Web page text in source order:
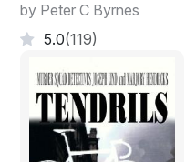
by Peter C Byrnes
5.0(119)